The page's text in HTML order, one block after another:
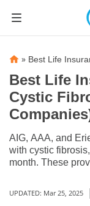
» Best Life
Best Life
Cystic
AIG, AAA, and
with cystic
month. These
bundling options,
cystic fibrosis life
UPDATED: Mar 25, 2025